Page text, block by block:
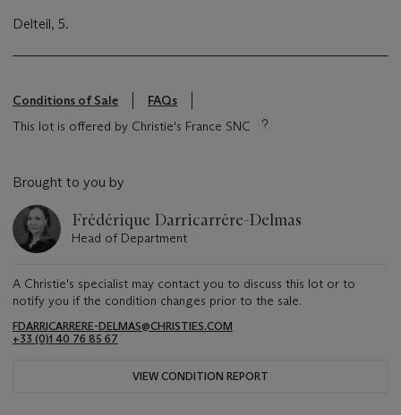
Delteil, 5.
Conditions of Sale
FAQs
This lot is offered by Christie's France SNC
Brought to you by
Frédérique Darricarrère-Delmas
Head of Department
A Christie's specialist may contact you to discuss this lot or to
notify you if the condition changes prior to the sale.
FDARRICARRERE-DELMAS@CHRISTIES.COM
+33 (0)1 40 76 85 67
VIEW CONDITION REPORT